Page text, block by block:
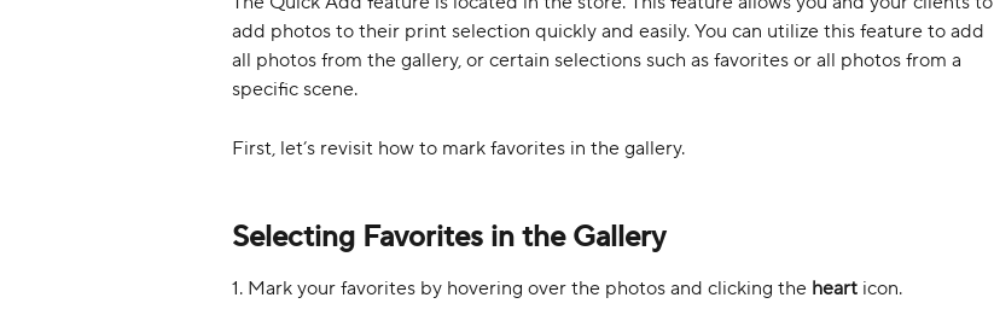
add photos to their print selection quickly and easily. You can utilize this feature to add
all photos from the gallery, or certain selections such as favorites or all photos from a
specific scene.
First, let’s revisit how to mark favorites in the gallery.
Selecting Favorites in the Gallery
1. Mark your favorites by hovering over the photos and clicking the heart icon.